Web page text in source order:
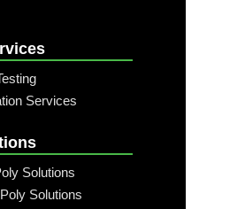
Services
Solutions
Solutions